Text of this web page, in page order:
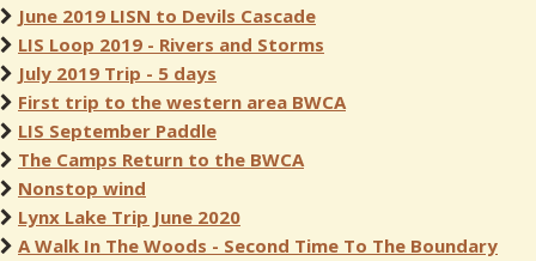
June 2019 LISN to Devils Cascade
LIS Loop 2019 - Rivers and Storms
July 2019 Trip - 5 days
First trip to the western area BWCA
LIS September Paddle
The Camps Return to the BWCA
Nonstop wind
Lynx Lake Trip June 2020
A Walk In The Woods - Second Time To The Boundary